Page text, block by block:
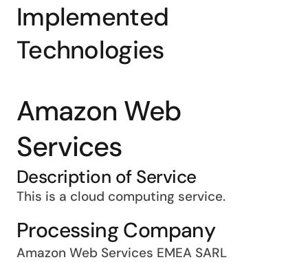
Implemented
Technologies
Amazon Web
Services
Description of Service
This is a cloud computing service.
Processing Company
Amazon Web Services EMEA SARL